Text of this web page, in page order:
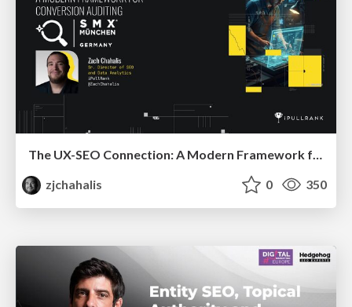
zjchahalis
0 350